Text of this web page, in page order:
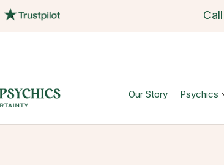
Our Story Psychics